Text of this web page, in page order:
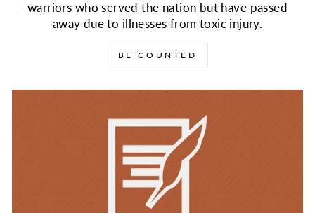
warriors who served the nation but have passed
away due to illnesses from toxic injury.
BE COUNTED